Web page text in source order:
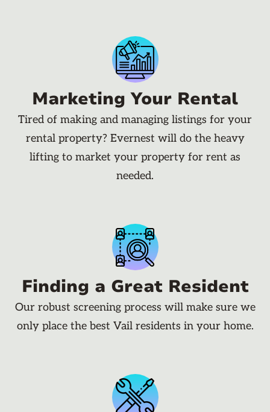
Marketing Your Rental
Tired of making and managing listings for your
rental property? Evernest will do the heavy
lifting to market your property for rent as
needed.
Finding a Great Resident
Our robust screening process will make sure we
only place the best Vail residents in your home.